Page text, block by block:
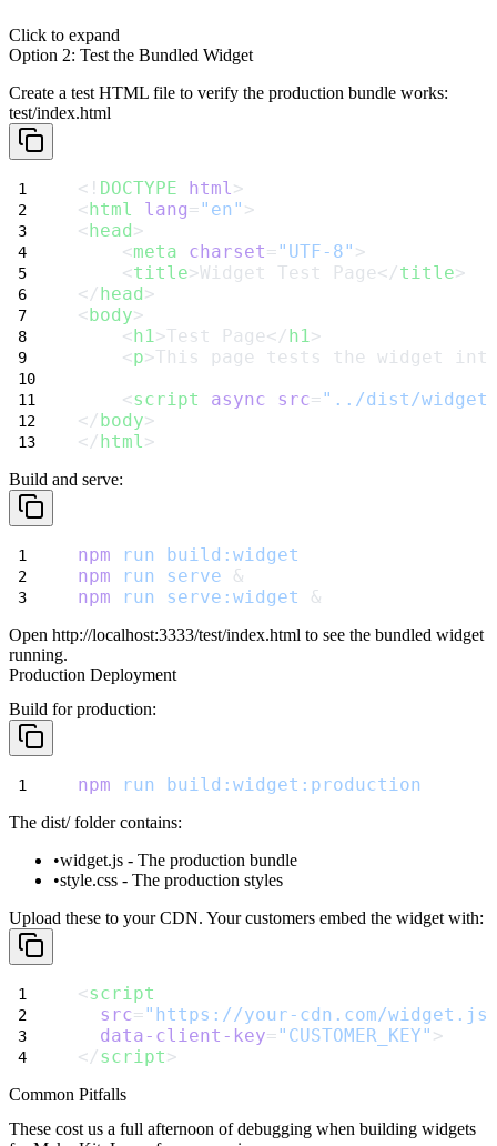
Click to expand
Option 2: Test the Bundled Widget
Create a test HTML file to verify the production bundle works:
test/index.html
<! DOCTYPE html>
<html lang="en" >
<head>
    <
meta charset="UTF-8" >
    <
title>Widget Test Page</title>
</head>
<body>
    <
h1>Test Page</h1>
    <
p>This page tests the widget
    <
script async src="../dist/
</body>
</html>
Build and serve:
npm run
build:widget
npm
run serve &
npm
run serve:widget &
Open http://localhost:3333/test/index.html to see the bundled widget
running.
Production Deployment
Build for production:
npm run build:widget:production
The dist/folder contains:
widget.js - The production bundle
style.css - The production styles
Upload these to your CDN. Your customers embed the widget with:
<script
src="https://your-cdn.com/
data-client-key="CUSTOMER_KEY" >
</script>
Common Pitfalls
These cost us a full afternoon of debugging when building widgets